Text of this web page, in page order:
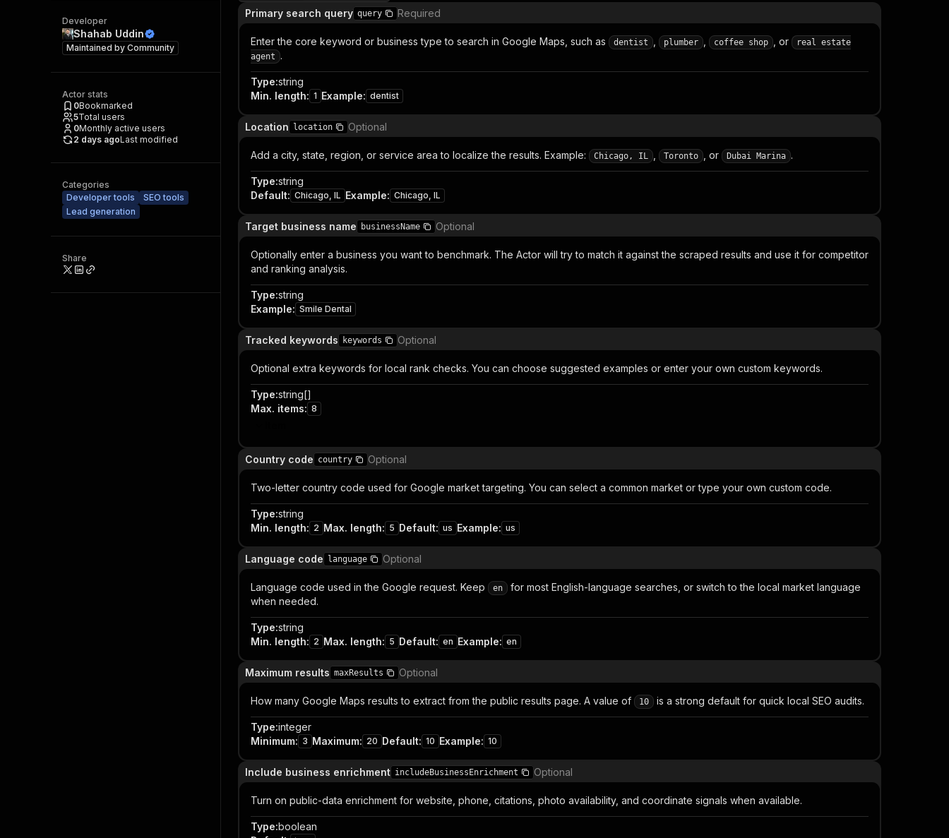
Developer
Shahab Uddin
Maintained by Community
Actor stats
0Bookmarked
5Total users
0Monthly active users
2 days agoLast modified
Categories
Developer tools
SEO tools
Lead generation
Share
Primary search query query Required
Enter the core keyword or business type to search in Google Maps, such as dentist plumber coffee shop , or
real estate
agent
.
Type:string
Min. length: 1 Example: dentist
Location location Optional
Add a city, state, region, or service area to localize the results. Example: Chicago, IL Toronto , or Dubai Marina .
Type:string
Default: Chicago, IL Example: Chicago, IL
Target business name businessName Optional
Optionally enter a business you want to benchmark. The Actor will try to match it against the scraped results and use it for competitor
and ranking analysis.
Type:string
Example: Smile Dental
Tracked keywords keywords Optional
Optional extra keywords for local rank checks. You can choose suggested examples or enter your own custom keywords.
Type:string[]
Max. items: 8
Country code country Optional
Two-letter country code used for Google market targeting. You can select a common market or type your own custom code.
Type:string
Min. length: 2 Max. length: 5 Default: us Example: us
Language code language Optional
Language code used in the Google request. Keep en
for most English-language searches, or switch to the local market language
when needed.
Type:string
Min. length: 2 Max. length: 5 Default: en Example: en
Maximum results maxResults Optional
How many Google Maps results to extract from the public results page. A value of 10 is a strong default for quick local SEO audits.
Type:integer
Minimum: 3 Maximum: 20 Default: 10 Example: 10
Include business enrichment includeBusinessEnrichment Optional
Turn on public-data enrichment for website, phone, citations, photo availability, and coordinate signals when available.
Type:boolean